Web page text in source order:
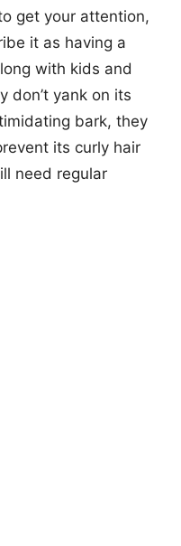
get your attention,
it as having a
with kids and
don’t yank on its
bark, they
its curly hair
need regular